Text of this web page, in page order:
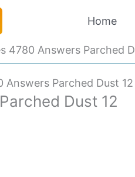
Home
4780 Answers Parched
Answers Parched Dust 12
Dust 12